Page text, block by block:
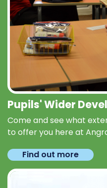
Pupils' Wider
Come and see what
to offer you here at
Find out more